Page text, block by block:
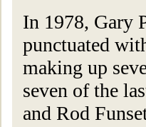
In 1978, Gary
punctuated
making up
seven of the
and Rod